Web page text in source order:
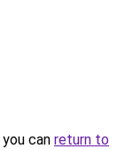
can return to